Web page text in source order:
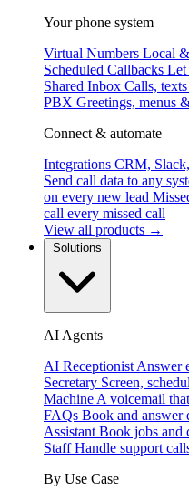
Your phone system
Virtual Numbers Local
Scheduled Callbacks Let
Shared Inbox Calls,
PBX Greetings, menus
Connect & automate
Integrations CRM,
Send call data to any
on every new lead
call every missed call
View all products →
AI Agents
AI Receptionist Answer
Secretary Screen,
Machine A voicemail
FAQs Book and answer
Assistant Book jobs and
Staff Handle support
By Use Case